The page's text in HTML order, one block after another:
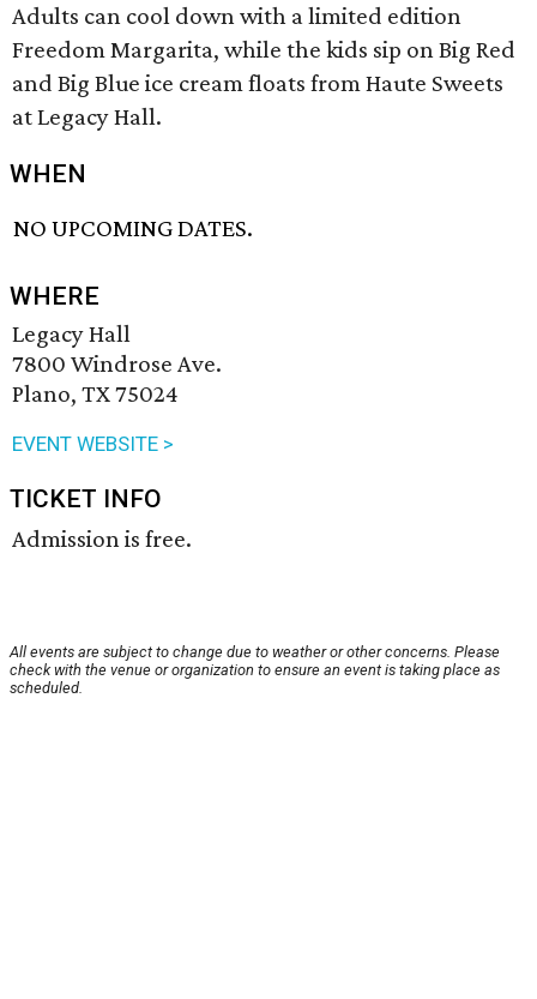
Adults can cool down with a limited edition
Freedom Margarita, while the kids sip on Big Red
and Big Blue ice cream floats from Haute Sweets
at Legacy Hall.
WHEN
NO UPCOMING DATES.
WHERE
Legacy Hall
7800 Windrose Ave.
Plano, TX 75024
EVENT WEBSITE >
TICKET INFO
Admission is free.
All events are subject to change due to weather or other concerns. Please
check with the venue or organization to ensure an event is taking place as
scheduled.